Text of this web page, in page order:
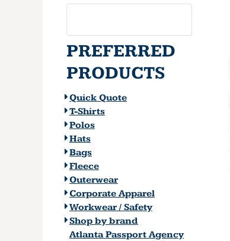
PREFERRED
PRODUCTS
Quick Quote
T-Shirts
Polos
Hats
Bags
Fleece
Outerwear
Corporate Apparel
Workwear / Safety
Shop by brand
Atlanta Passport Agency